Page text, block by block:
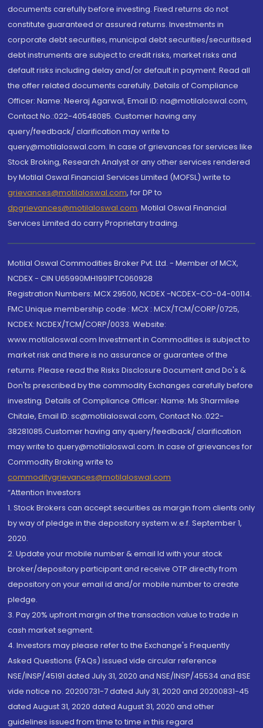
documents carefully before investing. Fixed returns do not
constitute guaranteed or assured returns. Investments in
corporate debt securities, municipal debt securities/securitised
debt instruments are subject to credit risks, market risks and
default risks including delay and/or default in payment. Read all
the offer related documents carefully. Details of Compliance
Officer: Name: Neeraj Agarwal, Email ID: na@motilaloswal.com,
Contact No.:022-40548085. Customer having any
query/feedback/ clarification may write to
query@motilaloswal.com. In case of grievances for services like
Stock Broking, Research Analyst or any other services rendered
by Motilal Oswal Financial Services Limited (MOFSL) write to
grievances@motilaloswal.com, for DP to
dpgrievances@motilaloswal.com, Motilal Oswal Financial
Services Limited do carry Proprietary trading.
Motilal Oswal Commodities Broker Pvt. Ltd. - Member of MCX,
NCDEX - CIN U65990MH1991PTC060928
Registration Numbers: MCX 29500, NCDEX -NCDEX-CO-04-00114.
FMC Unique membership code : MCX : MCX/TCM/CORP/0725,
NCDEX: NCDEX/TCM/CORP/0033. Website:
www.motilaloswal.com Investment in Commodities is subject to
market risk and there is no assurance or guarantee of the
returns. Please read the Risks Disclosure Document and Do's &
Don'ts prescribed by the commodity Exchanges carefully before
investing. Details of Compliance Officer: Name: Ms Sharmilee
Chitale, Email ID: sc@motilaloswal.com, Contact No.:022-
38281085.Customer having any query/feedback/ clarification
may write to query@motilaloswal.com. In case of grievances for
Commodity Broking write to
commoditygrievances@motilaloswal.com
“Attention Investors
1. Stock Brokers can accept securities as margin from clients only
by way of pledge in the depository system w.e.f. September 1,
2020.
2. Update your mobile number & email Id with your stock
broker/depository participant and receive OTP directly from
depository on your email id and/or mobile number to create
pledge.
3. Pay 20% upfront margin of the transaction value to trade in
cash market segment.
4. Investors may please refer to the Exchange's Frequently
Asked Questions (FAQs) issued vide circular reference
NSE/INSP/45191 dated July 31, 2020 and NSE/INSP/45534 and BSE
vide notice no. 20200731-7 dated July 31, 2020 and 20200831-45
dated August 31, 2020 dated August 31, 2020 and other
guidelines issued from time to time in this regard